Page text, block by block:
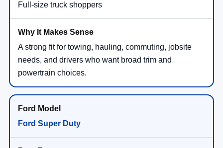
Full-size truck shoppers
A strong fit for towing, hauling, commuting, jobsite
needs, and drivers who want broad trim and
powertrain choices.
Ford Super Duty